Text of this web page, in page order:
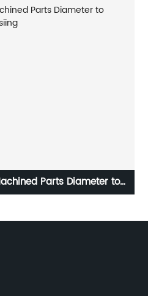
Blank or Machined